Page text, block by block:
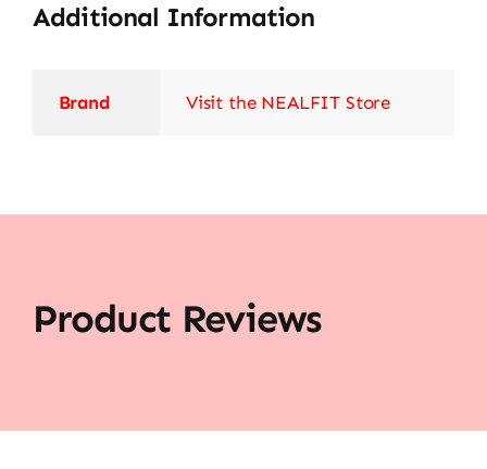
Additional Information
Brand Visit the NEALFIT Store
Product Reviews